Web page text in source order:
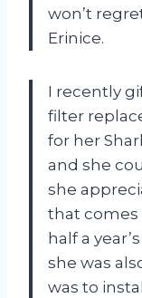
won’t
Erinice.
I recently
filter
for her
and she
she
that
half a
she was
was to